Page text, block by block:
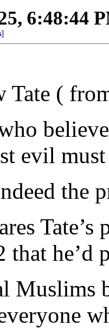
6:48:44
]
Tate (
evil
the
he’d
Muslims